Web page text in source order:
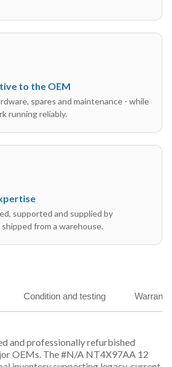
to the OEM
spares and maintenance - while
running reliably.
supported and supplied by
from a warehouse.
Condition and testing
and professionally refurbished
OEMs. The #N/A NT4X97AA 12